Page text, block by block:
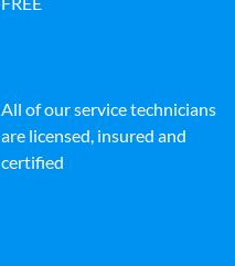
All of our service technicians
are licensed, insured and
certified